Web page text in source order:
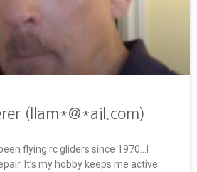
(llam*@*ail.com)
flying rc gliders since 1970…I
It’s my hobby keeps me active